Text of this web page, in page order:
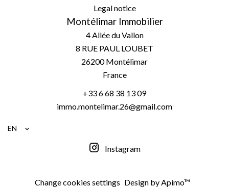
Legal notice
Montélimar Immobilier
4 Allée du Vallon
8 RUE PAUL LOUBET
26200Montélimar
France
+33 6 68 38 13 09
immo.montelimar.26@gmail.com
EN
Instagram
Change cookies settings Design byApimo™